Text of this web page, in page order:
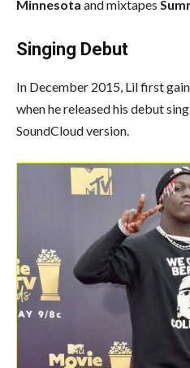
Minnesota and mixtapes
Singing Debut
In December 2015, Lil first
when he released his debut
SoundCloud version.